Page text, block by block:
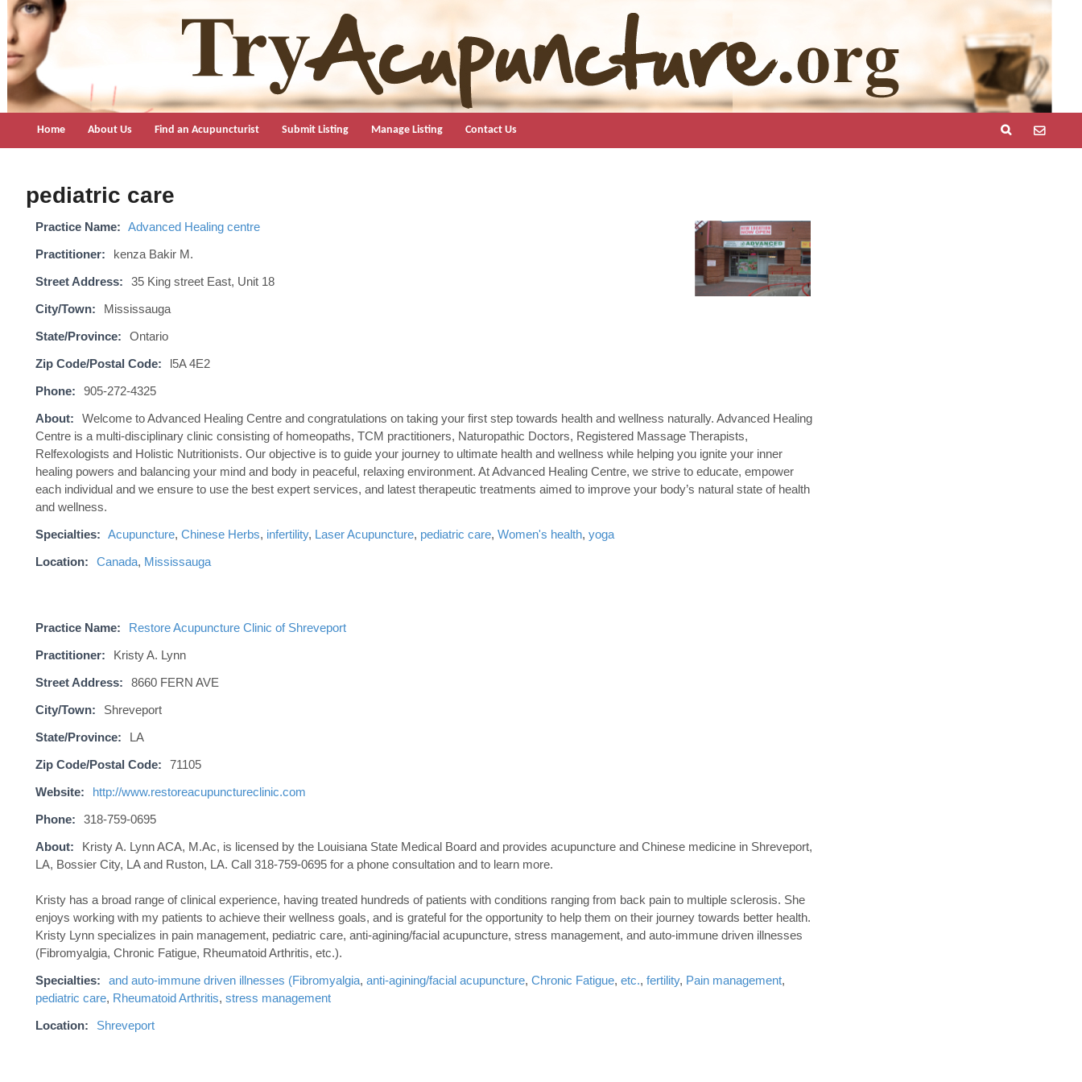
TryAcupuncture.org
Find licensed acupuncturist near me.
Home About Us Find an Acupuncturist Submit Listing Manage Listing Contact Us
pediatric care
Practice Name: Advanced Healing centre
Practitioner:
kenza Bakir M.
Street Address:
35 King street East, Unit 18
City/Town:
Mississauga
State/Province:
Ontario
Zip Code/Postal Code:
l5A 4E2
Phone:
905-272-4325
About:
Welcome to Advanced Healing Centre and congratulations on taking your first step towards health and wellness naturally. Advanced Healing
Centre is a multi-disciplinary clinic consisting of homeopaths, TCM practitioners, Naturopathic Doctors, Registered Massage Therapists,
Relfexologists and Holistic Nutritionists. Our objective is to guide your journey to ultimate health and wellness while helping you ignite your inner
healing powers and balancing your mind and body in peaceful, relaxing environment. At Advanced Healing Centre, we strive to educate, empower
each individual and we ensure to use the best expert services, and latest therapeutic treatments aimed to improve your body’s natural state of health
and wellness.
Specialties: Acupuncture, Chinese Herbs, infertility, Laser Acupuncture, pediatric care, Women's health, yoga
Location:
Canada, Mississauga
Practice Name:
Restore Acupuncture Clinic of Shreveport
Practitioner:
Kristy A. Lynn
Street Address:
8660 FERN AVE
City/Town:
Shreveport
State/Province:
LA
Zip Code/Postal Code:
71105
Website:
http://www.restoreacupunctureclinic.com
Phone:
318-759-0695
About:
Kristy A. Lynn ACA, M.Ac, is licensed by the Louisiana State Medical Board and provides acupuncture and Chinese medicine in Shreveport,
LA, Bossier City, LA and Ruston, LA. Call 318-759-0695 for a phone consultation and to learn more.
Kristy has a broad range of clinical experience, having treated hundreds of patients with conditions ranging from back pain to multiple sclerosis. She
enjoys working with my patients to achieve their wellness goals, and is grateful for the opportunity to help them on their journey towards better health.
Kristy Lynn specializes in pain management, pediatric care, anti-agining/facial acupuncture, stress management, and auto-immune driven illnesses
(Fibromyalgia, Chronic Fatigue, Rheumatoid Arthritis, etc.).
Specialties:
and auto-immune driven illnesses (Fibromyalgia, anti-agining/facial acupuncture, Chronic Fatigue, etc., fertility, Pain management,
pediatric care, Rheumatoid Arthritis, stress management
Location:
Shreveport